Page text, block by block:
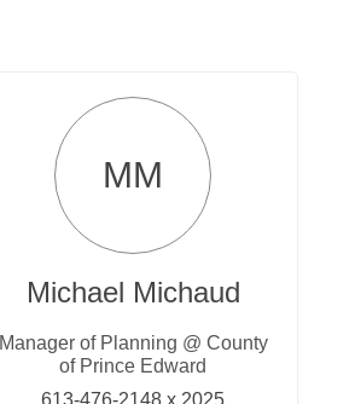
MM
Michael Michaud
Manager of Planning @ County
of Prince Edward
613-476-2148 x 2025